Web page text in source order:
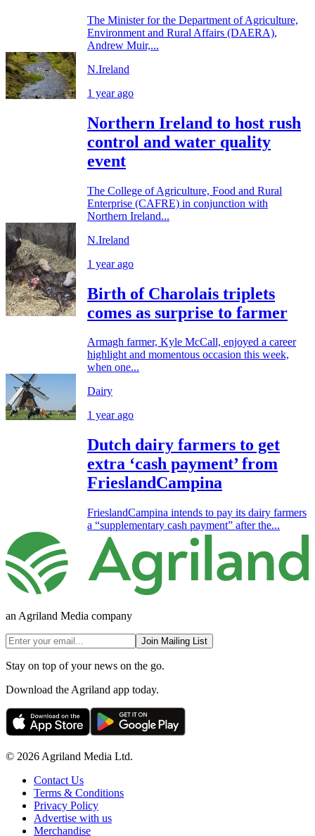
The Minister for the Department of Agriculture,
Environment and Rural Affairs (DAERA),
Andrew Muir,...
N.Ireland
1 year ago
Northern Ireland to host rush
control and water quality
event
The College of Agriculture, Food and Rural
Enterprise (CAFRE) in conjunction with
Northern Ireland...
N.Ireland
1 year ago
Birth of Charolais triplets
comes as surprise to farmer
Armagh farmer, Kyle McCall, enjoyed a career
highlight and momentous occasion this week,
when one...
Dairy
1 year ago
Dutch dairy farmers to get
extra ‘cash payment’ from
FrieslandCampina
FrieslandCampina intends to pay its dairy farmers
a “supplementary cash payment” after the...
an Agriland Media company
Join Mailing List
Stay on top of your news on the go.
Download the Agriland app today.
© 2026 Agriland Media Ltd.
Contact Us
Terms & Conditions
Privacy Policy
Advertise with us
Merchandise